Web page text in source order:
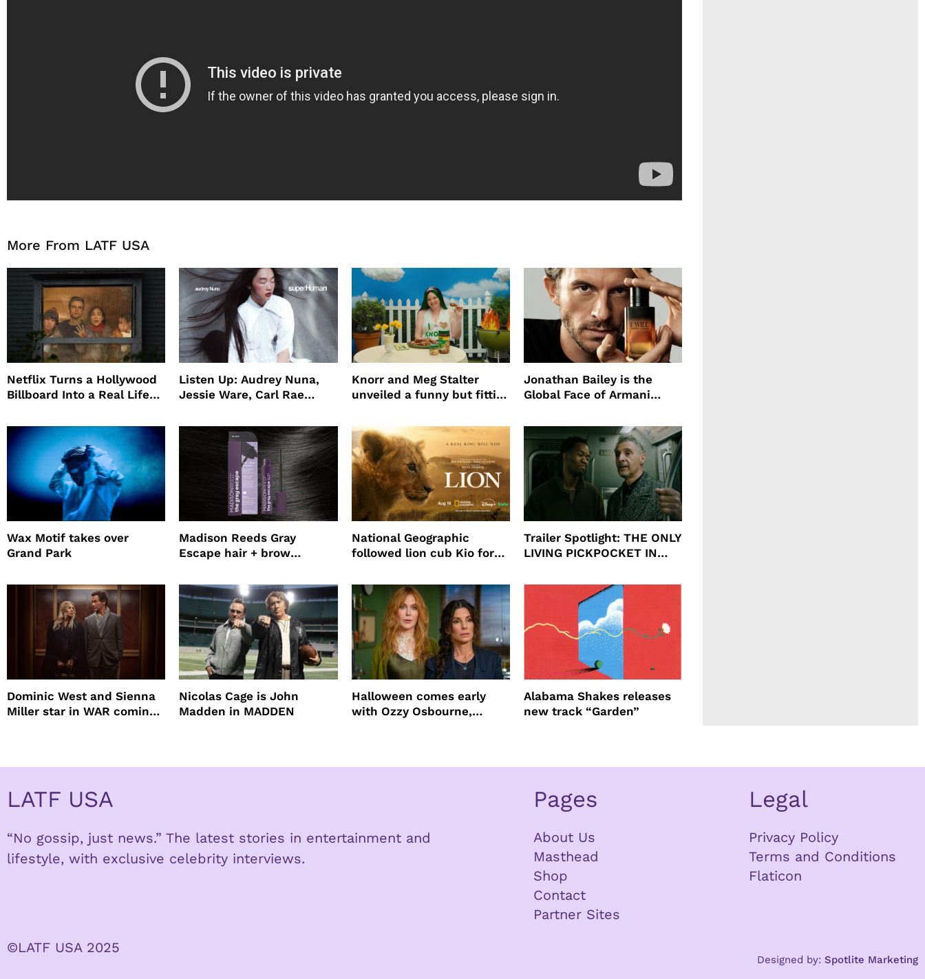
More From LATF USA
Netflix Turns a Hollywood
Billboard Into a Real Life
Promote The Last House
Listen Up: Audrey Nuna,
Jessie Ware, Carl Rae
Knorr and Meg Stalter
unveiled a funny but fitting
Jonathan Bailey is the
Global Face of Armani
Will
Wax Motif takes over
Grand Park
Madison Reeds Gray
Escape hair + brow
root coverage
National Geographic
followed lion cub Kio for
Trailer Spotlight: THE ONLY
LIVING PICKPOCKET IN
Dominic West and Sienna
Miller star in WAR coming
Nicolas Cage is John
Madden in MADDEN
Halloween comes early
with Ozzy Osbourne,
Alabama Shakes releases
new track “Garden”
LATF USA
“No gossip, just news.” The latest stories in entertainment and
lifestyle, with exclusive celebrity interviews.
Pages
About Us
Masthead
Shop
Contact
Partner Sites
Legal
Privacy Policy
Terms and Conditions
Flaticon
©LATF USA 2025
Designed by: Spotlite Marketing